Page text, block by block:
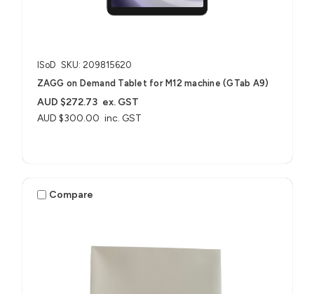
ISoD SKU: 209815620
ZAGG on Demand Tablet for M12 machine (GTab A9)
AUD $300.00 inc. GST
AUD $272.73 ex. GST
Compare